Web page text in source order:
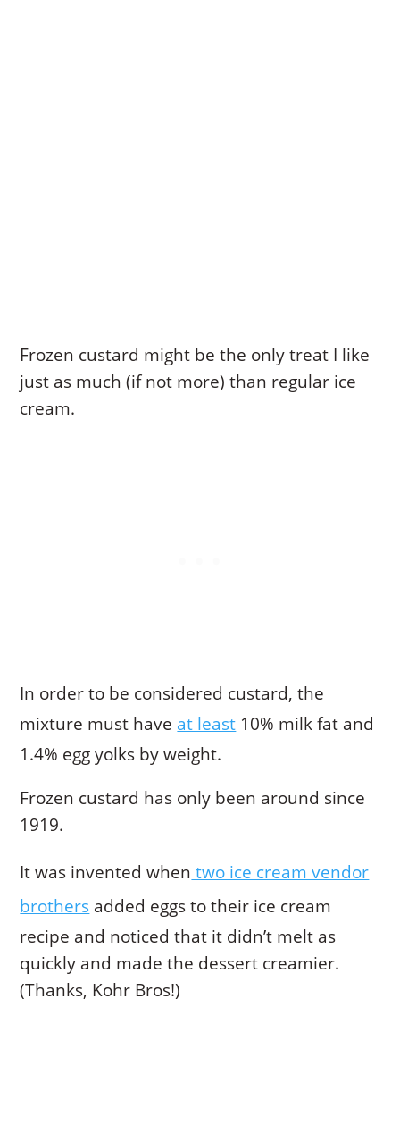
Frozen custard might be the only treat I like
just as much (if not more) than regular ice
cream.
In order to be considered custard, the
mixture must have at least 10% milk fat and
1.4% egg yolks by weight.
Frozen custard has only been around since
1919.
It was invented when two ice cream vendor
brothers added eggs to their ice cream
recipe and noticed that it didn’t melt as
quickly and made the dessert creamier.
(Thanks, Kohr Bros!)